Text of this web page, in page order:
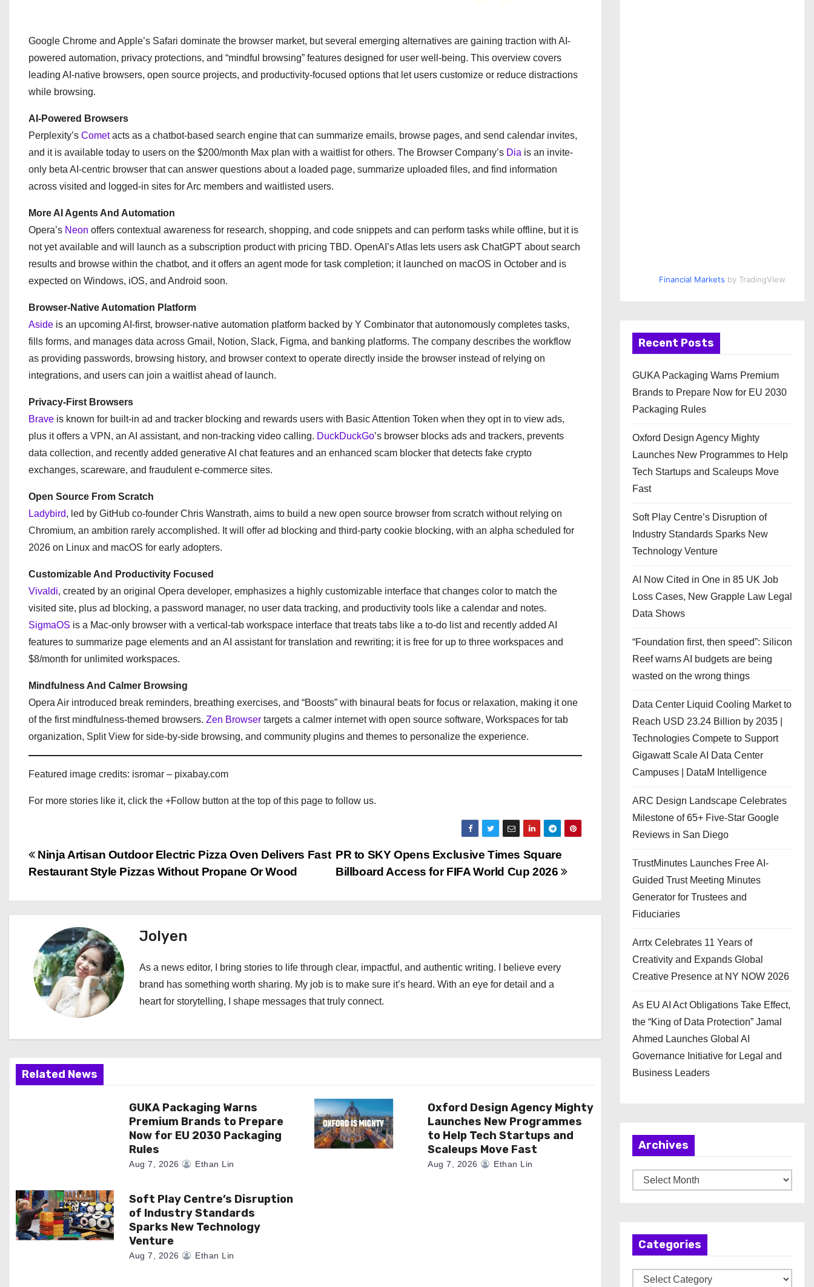
Google Chrome and Apple’s Safari dominate the browser market, but several emerging alternatives are gaining traction with AI-
powered automation, privacy protections, and “mindful browsing” features designed for user well-being. This overview covers
leading AI-native browsers, open source projects, and productivity-focused options that let users customize or reduce distractions
while browsing.
AI-Powered Browsers
Perplexity’s Cometacts as a chatbot-based search engine that can summarize emails, browse pages, and send calendar invites,
and it is available today to users on the $200/month Max plan with a waitlist for others. The Browser Company’s Dia is an invite-
only beta AI-centric browser that can answer questions about a loaded page, summarize uploaded files, and find information
across visited and logged-in sites for Arc members and waitlisted users.
More AI Agents And Automation
Opera’s Neon offers contextual awareness for research, shopping, and code snippets and can perform tasks while offline, but it is
not yet available and will launch as a subscription product with pricing TBD. OpenAI’s Atlas lets users ask ChatGPT about search
results and browse within the chatbot, and it offers an agent mode for task completion; it launched on macOS in October and is
expected on Windows, iOS, and Android soon.
Browser-Native Automation Platform
Aside is an upcoming AI-first, browser-native automation platform backed by Y Combinator that autonomously completes tasks,
fills forms, and manages data across Gmail, Notion, Slack, Figma, and banking platforms. The company describes the workflow
as providing passwords, browsing history, and browser context to operate directly inside the browser instead of relying on
integrations, and users can join a waitlist ahead of launch.
Privacy-First Browsers
Brave is known for built-in ad and tracker blocking and rewards users with Basic Attention Token when they opt in to view ads,
plus it offers a VPN, an AI assistant, and non-tracking video calling. DuckDuckGo’s browser blocks ads and trackers, prevents
data collection, and recently added generative AI chat features and an enhanced scam blocker that detects fake crypto
exchanges, scareware, and fraudulent e-commerce sites.
Open Source From Scratch
Ladybird, led by GitHub co-founder Chris Wanstrath, aims to build a new open source browser from scratch without relying on
Chromium, an ambition rarely accomplished. It will offer ad blocking and third-party cookie blocking, with an alpha scheduled for
2026 on Linux and macOS for early adopters.
Customizable And Productivity Focused
Vivaldi, created by an original Opera developer, emphasizes a highly customizable interface that changes color to match the
visited site, plus ad blocking, a password manager, no user data tracking, and productivity tools like a calendar and notes.
SigmaOS is a Mac-only browser with a vertical-tab workspace interface that treats tabs like a to-do list and recently added AI
features to summarize page elements and an AI assistant for translation and rewriting; it is free for up to three workspaces and
$8/month for unlimited workspaces.
Mindfulness And Calmer Browsing
Opera Air introduced break reminders, breathing exercises, and “Boosts” with binaural beats for focus or relaxation, making it one
of the first mindfulness-themed browsers. Zen Browser targets a calmer internet with open source software, Workspaces for tab
organization, Split View for side-by-side browsing, and community plugins and themes to personalize the experience.
Featured image credits: isromar – pixabay.com
For more stories like it, click the +Follow button at the top of this page to follow us.
P
s
n
a
i
g
a
n
PR to SKY Opens Exclusive Times Square
Billboard Access for FIFA World Cup 2026
Ninja Artisan Outdoor Electric Pizza Oven Delivers Fast
Restaurant Style Pizzas Without Propane Or Wood
Jolyen
As a news editor, I bring stories to life through clear, impactful, and authentic writing. I believe every
brand has something worth sharing. My job is to make sure it’s heard. With an eye for detail and a
heart for storytelling, I shape messages that truly connect.
Related News
GUKA Packaging Warns
Premium Brands to Prepare
Now for EU 2030 Packaging
Rules
Aug 7, 2026 Ethan Lin
Oxford Design Agency Mighty
Launches New Programmes
to Help Tech Startups and
Scaleups Move Fast
Aug 7, 2026 Ethan Lin
Soft Play Centre’s Disruption
of Industry Standards
Sparks New Technology
Venture
Aug 7, 2026 Ethan Lin
Financial Markets by TradingView
Recent Posts
GUKA Packaging Warns Premium
Brands to Prepare Now for EU 2030
Packaging Rules
Oxford Design Agency Mighty
Launches New Programmes to Help
Tech Startups and Scaleups Move
Fast
Soft Play Centre’s Disruption of
Industry Standards Sparks New
Technology Venture
AI Now Cited in One in 85 UK Job
Loss Cases, New Grapple Law Legal
Data Shows
“Foundation first, then speed”: Silicon
Reef warns AI budgets are being
wasted on the wrong things
Data Center Liquid Cooling Market to
Reach USD 23.24 Billion by 2035 |
Technologies Compete to Support
Gigawatt Scale AI Data Center
Campuses | DataM Intelligence
ARC Design Landscape Celebrates
Milestone of 65+ Five-Star Google
Reviews in San Diego
TrustMinutes Launches Free AI-
Guided Trust Meeting Minutes
Generator for Trustees and
Fiduciaries
Arrtx Celebrates 11 Years of
Creativity and Expands Global
Creative Presence at NY NOW 2026
As EU AI Act Obligations Take Effect,
the “King of Data Protection” Jamal
Ahmed Launches Global AI
Governance Initiative for Legal and
Business Leaders
Archives
r
Categories